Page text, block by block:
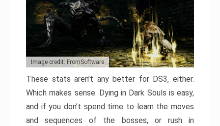
Image credit: FromSoftware
These stats aren’t any better for DS3, either.
Which makes sense. Dying in Dark Souls is easy,
and if you don’t spend time to learn the moves
and sequences of the bosses, or rush in